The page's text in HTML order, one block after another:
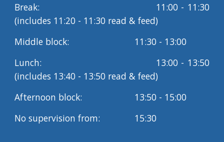
Break:
11:00 - 11:30
(includes 11:20 - 11:30 read & feed)
Middle block:
11:30 - 13:00
Lunch:
13:00 - 13:50
(includes 13:40 - 13:50 read & feed)
Afternoon block:
13:50 - 15:00
No supervision from:
15:30